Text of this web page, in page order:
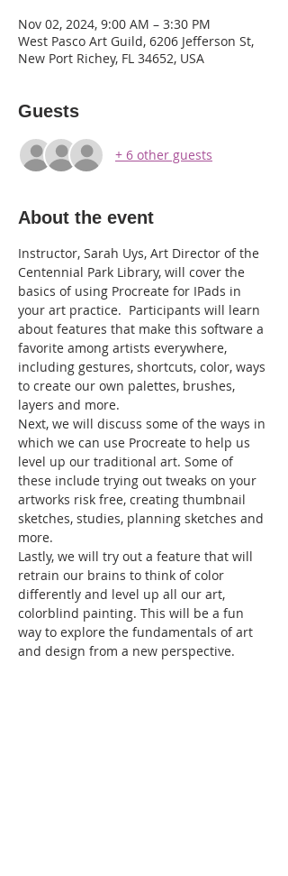
Nov 02, 2024, 9:00 AM – 3:30 PM
West Pasco Art Guild, 6206 Jefferson St,
New Port Richey, FL 34652, USA
Guests
+ 6 other guests
About the event
Instructor, Sarah Uys, Art Director of the
Centennial Park Library, will cover the
basics of using Procreate for IPads in
your art practice.  Participants will learn
about features that make this software a
favorite among artists everywhere,
including gestures, shortcuts, color, ways
to create our own palettes, brushes,
layers and more.
Next, we will discuss some of the ways in
which we can use Procreate to help us
level up our traditional art. Some of
these include trying out tweaks on your
artworks risk free, creating thumbnail
sketches, studies, planning sketches and
more.
Lastly, we will try out a feature that will
retrain our brains to think of color
differently and level up all our art,
colorblind painting. This will be a fun
way to explore the fundamentals of art
and design from a new perspective.